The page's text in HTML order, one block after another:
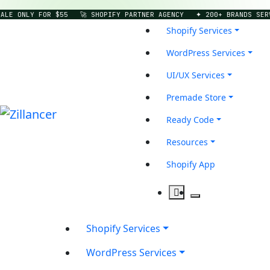
ONLY FOR $55 🚀 SHOPIFY PARTNER AGENCY ✦ 200+ BRANDS SERVED
Shopify Services
WordPress Services
UI/UX Services
Premade Store
Ready Code
Resources
Shopify App
Shopify Services
WordPress Services